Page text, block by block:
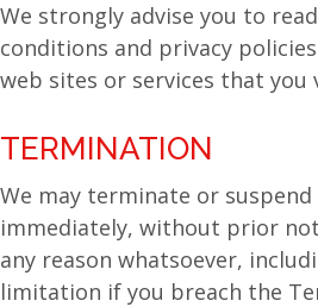
We strongly advise you to
conditions and privacy
web sites or services that you
TERMINATION
We may terminate or suspend
immediately, without prior
any reason whatsoever,
limitation if you breach the